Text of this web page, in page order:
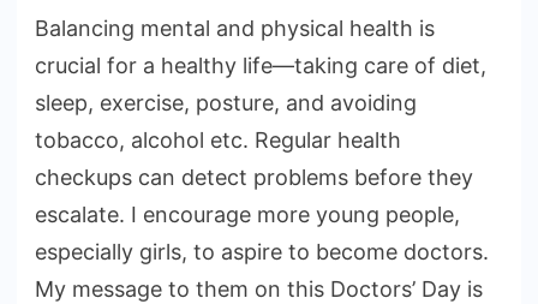
Balancing mental and physical health is
crucial for a healthy life—taking care of diet,
sleep, exercise, posture, and avoiding
tobacco, alcohol etc. Regular health
checkups can detect problems before they
escalate. I encourage more young people,
especially girls, to aspire to become doctors.
My message to them on this Doctors’ Day is